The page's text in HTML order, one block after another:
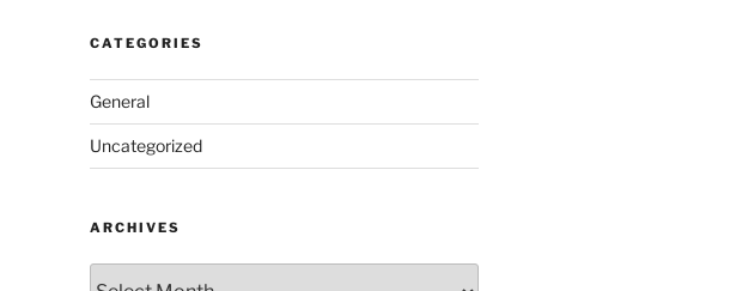
CATEGORIES
General
Uncategorized
ARCHIVES